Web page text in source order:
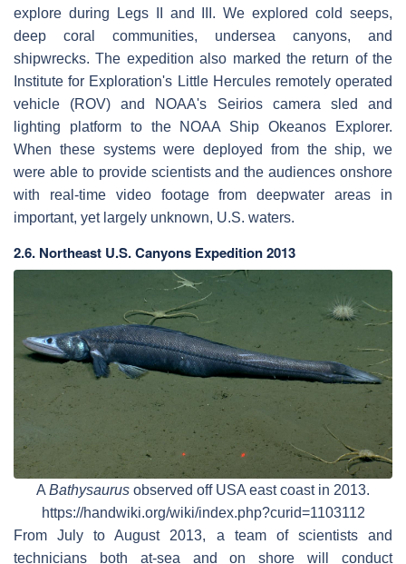
explore during Legs II and III. We explored cold seeps,
deep coral communities, undersea canyons, and
shipwrecks. The expedition also marked the return of the
Institute for Exploration's Little Hercules remotely operated
vehicle (ROV) and NOAA's Seirios camera sled and
lighting platform to the NOAA Ship Okeanos Explorer.
When these systems were deployed from the ship, we
were able to provide scientists and the audiences onshore
with real-time video footage from deepwater areas in
important, yet largely unknown, U.S. waters.
2.6. Northeast U.S. Canyons Expedition 2013
A Bathysaurus observed off USA east coast in 2013.
https://handwiki.org/wiki/index.php?curid=1103112
From July to August 2013, a team of scientists and
technicians both at-sea and on shore will conduct